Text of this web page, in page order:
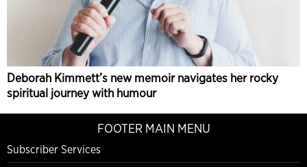
Deborah Kimmett’s new memoir navigates her rocky
spiritual journey with humour
FOOTER MAIN MENU
Subscriber Services